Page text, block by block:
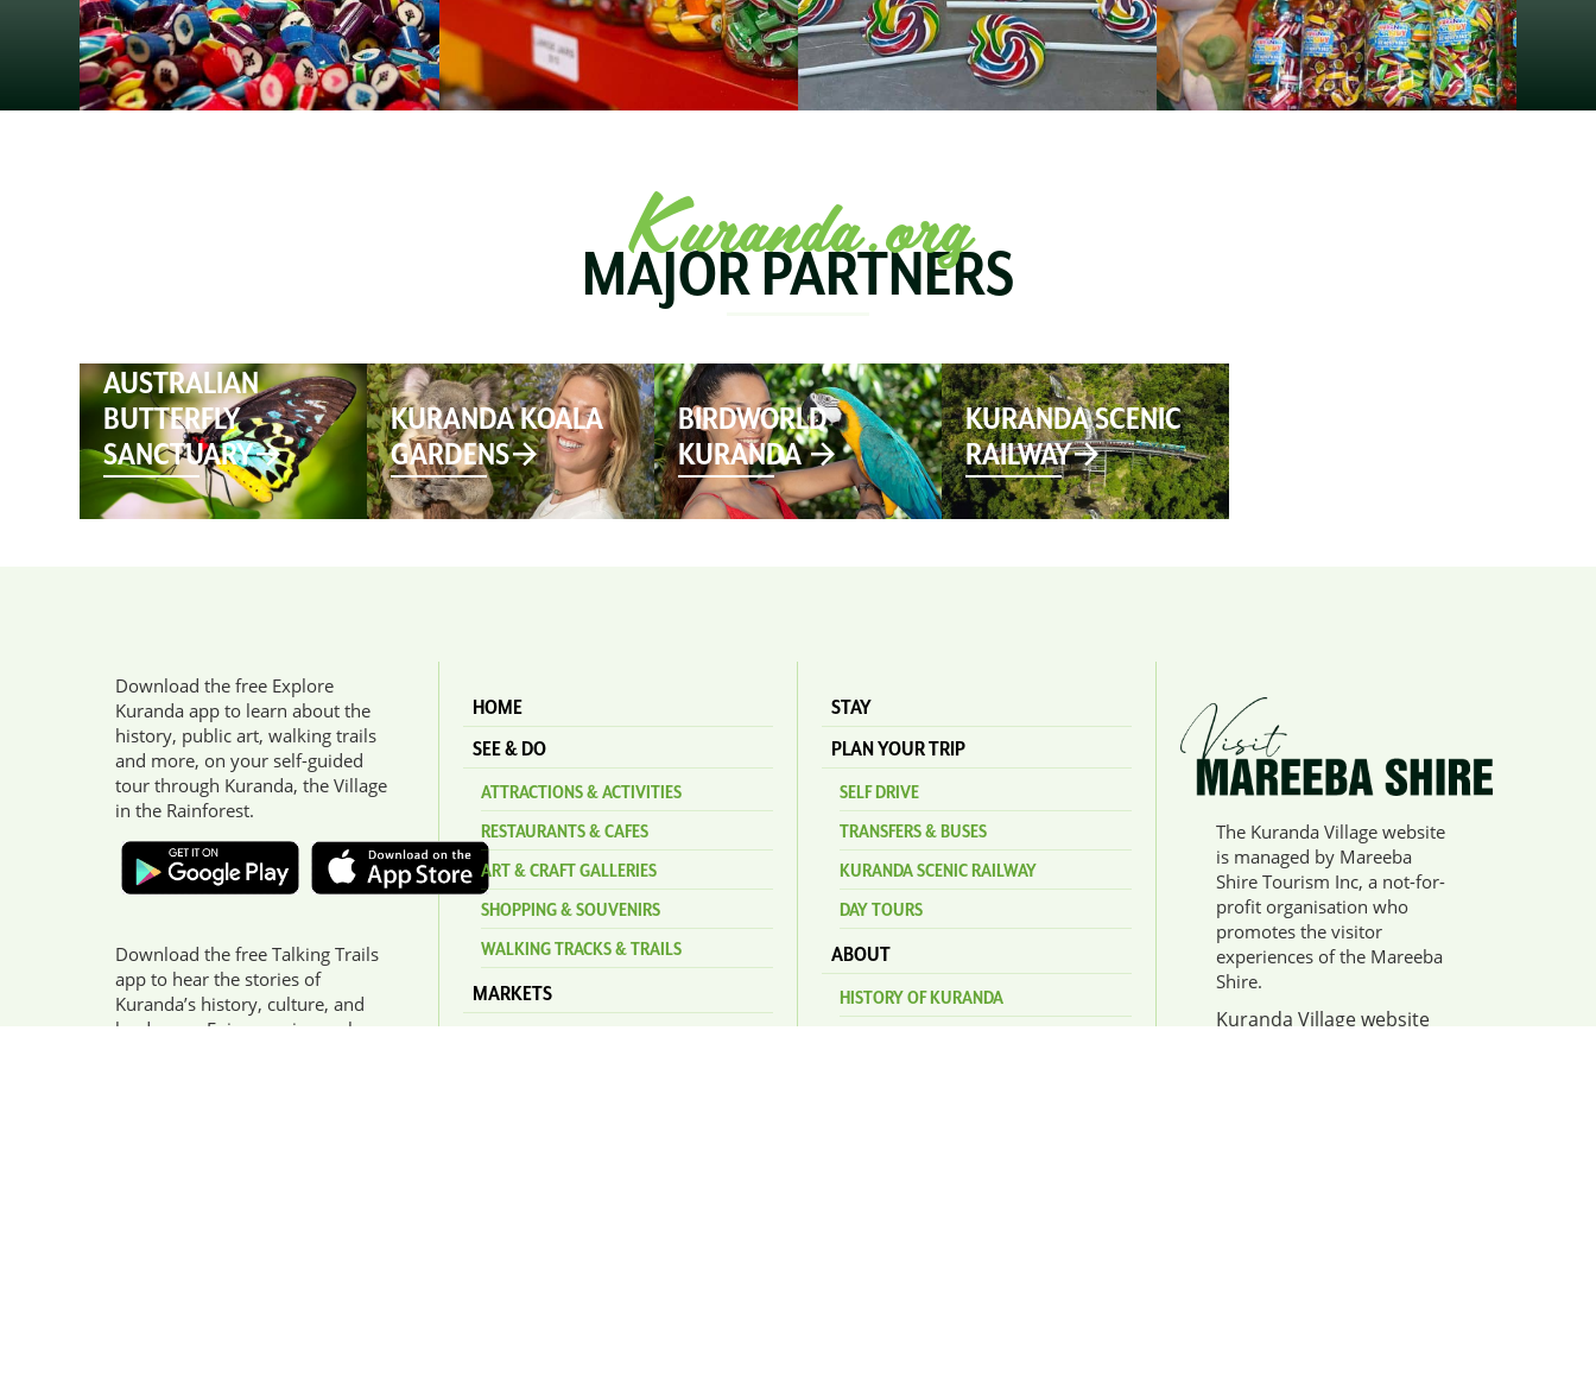
Kuranda.org
MAJOR PARTNERS
AUSTRALIAN
BUTTERFLY
SANCTUARY
KURANDA KOALA
GARDENS
BIRDWORLD
KURANDA
KURANDA SCENIC
RAILWAY
Download the free Explore
Kuranda app to learn about the
history, public art, walking trails
and more, on your self-guided
tour through Kuranda, the Village
in the Rainforest.
Download the free Talking Trails
app to hear the stories of
Kuranda’s history, culture, and
landscape. Enjoy a unique, place-
HOME
SEE & DO
ATTRACTIONS & ACTIVITIES
RESTAURANTS & CAFES
ART & CRAFT GALLERIES
SHOPPING & SOUVENIRS
WALKING TRACKS & TRAILS
MARKETS
STAY
PLAN YOUR TRIP
SELF DRIVE
TRANSFERS & BUSES
KURANDA SCENIC RAILWAY
DAY TOURS
ABOUT
HISTORY OF KURANDA
The Kuranda Village website
is managed by Mareeba
Shire Tourism Inc, a not-for-
profit organisation who
promotes the visitor
experiences of the Mareeba
Shire.
Kuranda Village website